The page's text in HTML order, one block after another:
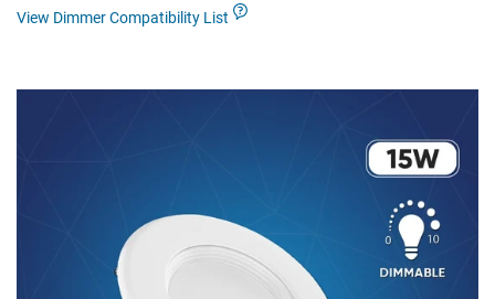
View Dimmer Compatibility List